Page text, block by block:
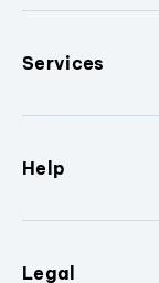
Services
Help
Legal